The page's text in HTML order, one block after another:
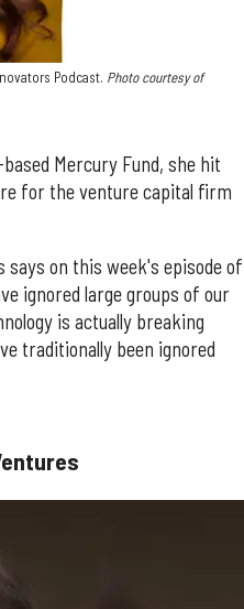
Podcast. Photo courtesy of
Mercury Fund, she hit
for the venture capital firm
on this week's episode of
ignored large groups of our
is actually breaking
traditionally been ignored